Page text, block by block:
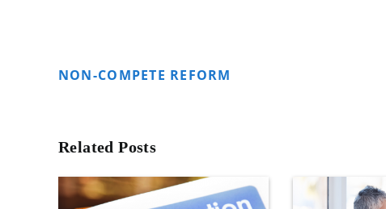
NON-COMPETE REFORM
Related Posts